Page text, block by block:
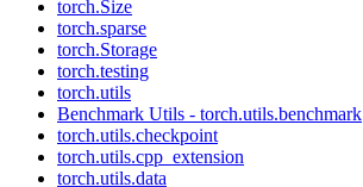
torch.Size
torch.sparse
torch.Storage
torch.testing
torch.utils
Benchmark Utils - torch.utils.benchmark
torch.utils.checkpoint
torch.utils.cpp_extension
torch.utils.data